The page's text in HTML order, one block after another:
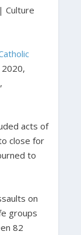
Culture
acts of
close for
to
on
groups
82